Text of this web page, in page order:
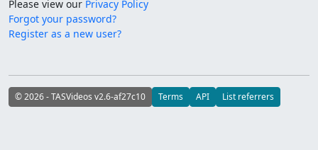
Please view our Privacy Policy
Forgot your password?
Register as a new user?
© 2026 - TASVideos v2.6-af27c10 Terms API List referrers